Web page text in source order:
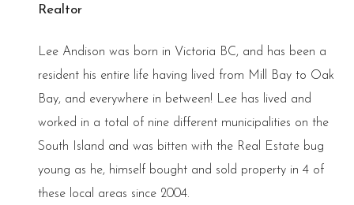
Realtor
Lee Andison was born in Victoria BC, and has been a
resident his entire life having lived from Mill Bay to Oak
Bay, and everywhere in between! Lee has lived and
worked in a total of nine different municipalities on the
South Island and was bitten with the Real Estate bug
young as he, himself bought and sold property in 4 of
these local areas since 2004.